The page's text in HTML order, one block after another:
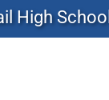
High School